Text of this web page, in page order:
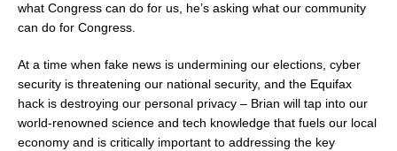
what Congress can do for us, he’s asking what our community
can do for Congress.
At a time when fake news is undermining our elections, cyber
security is threatening our national security, and the Equifax
hack is destroying our personal privacy – Brian will tap into our
world-renowned science and tech knowledge that fuels our local
economy and is critically important to addressing the key